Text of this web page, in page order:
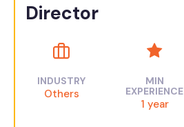
Director
INDUSTRY
Others
MIN
EXPERIENCE
1 year